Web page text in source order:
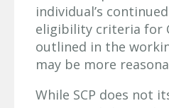
individual’s
eligibility criteria for
outlined in the
may be more
While SCP does not